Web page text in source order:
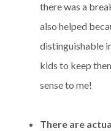
there was a
also helped
distinguishable
kids to keep
sense to me!
There are